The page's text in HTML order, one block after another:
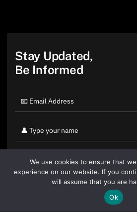
Stay Updated,
Be Informed
By clicking "Sign Up Today" you accept
We use cookies to ensure that
experience on our website. If you
will assume that you are
Ok